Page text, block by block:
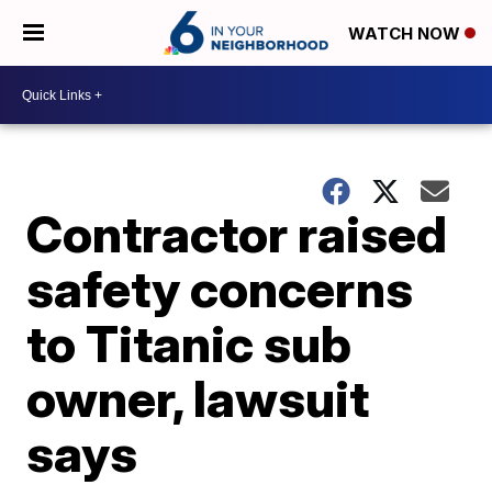
WATCH NOW
Contractor raised
safety concerns
to Titanic sub
owner, lawsuit
says